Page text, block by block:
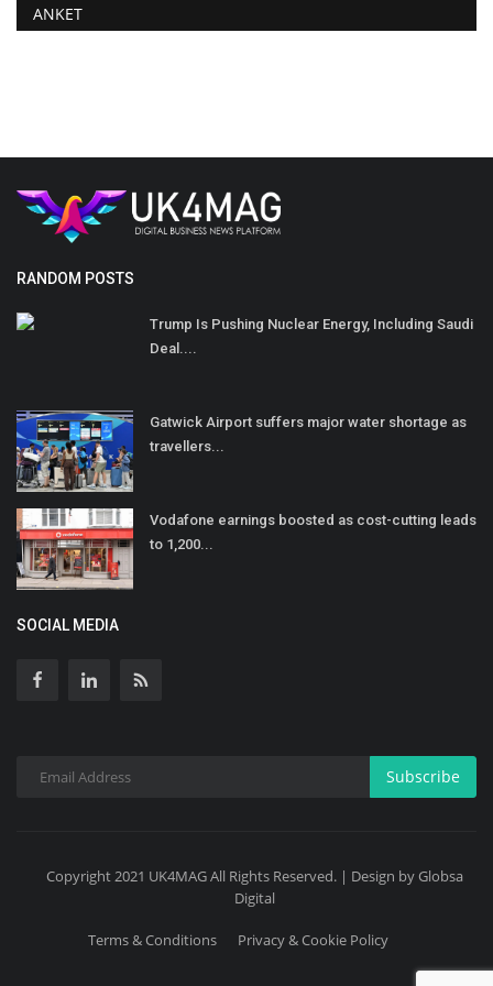
ANKET
RANDOM POSTS
Trump Is Pushing Nuclear Energy, Including Saudi
Deal....
Gatwick Airport suffers major water shortage as
travellers...
Vodafone earnings boosted as cost-cutting leads
to 1,200...
SOCIAL MEDIA
Subscribe
Copyright 2021 UK4MAG All Rights Reserved. | Design by Globsa
Digital
Terms & Conditions Privacy & Cookie Policy